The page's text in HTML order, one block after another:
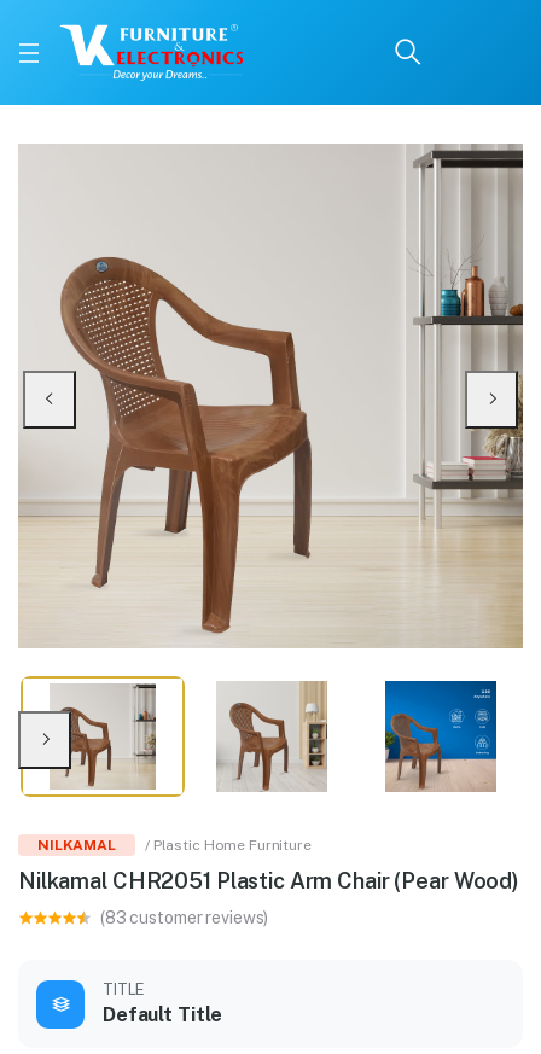
Nilkamal CHR2051
Available at VK Furniture & Electronics, Yeyyadi, Mangalore, Karnataka -
NILKAMAL / Plastic Home Furniture
Nilkamal CHR2051 Plastic Arm Chair (Pear Wood)
(83 customer reviews)
TITLE
Default Title